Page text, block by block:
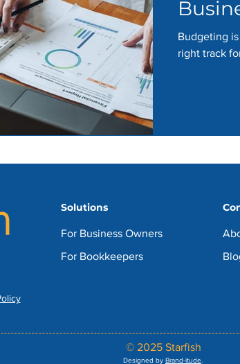
Budgeting
right track
Solutions
For Business Owners
For Bookkeepers
© 2025 Starfish
Designed by Brand-itude